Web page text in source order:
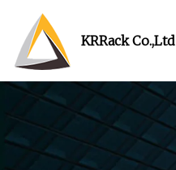
KRRack Co.,Ltd